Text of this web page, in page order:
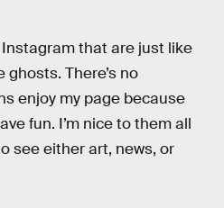
that are just like
ghosts. There’s no
enjoy my page because
fun. I’m nice to them all
see either art, news, or